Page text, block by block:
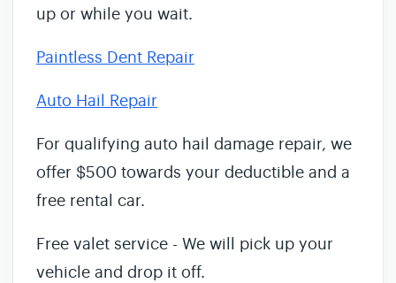
up or while you wait.
Paintless Dent Repair
Auto Hail Repair
For qualifying auto hail damage repair, we
offer $500 towards your deductible and a
free rental car.
Free valet service - We will pick up your
vehicle and drop it off.